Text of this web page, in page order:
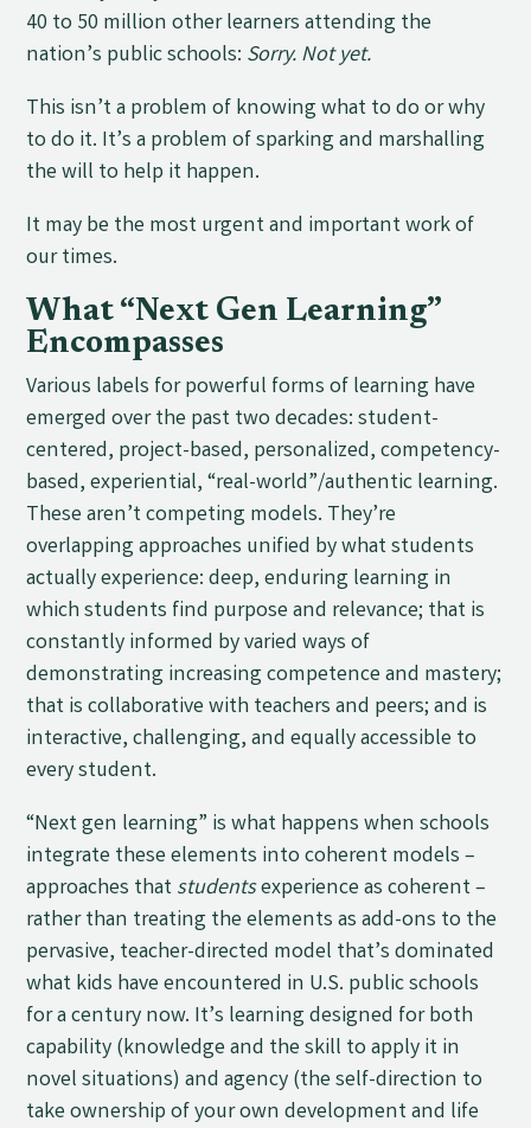
40 to 50 million other learners attending the
nation’s public schools: Sorry. Not yet.
This isn’t a problem of knowing what to do or why
to do it. It’s a problem of sparking and marshalling
the will to help it happen.
It may be the most urgent and important work of
our times.
What “Next Gen Learning”
Encompasses
Various labels for powerful forms of learning have
emerged over the past two decades: student-
centered, project-based, personalized, competency-
based, experiential, “real-world”/authentic learning.
These aren’t competing models. They’re
overlapping approaches unified by what students
actually experience: deep, enduring learning in
which students find purpose and relevance; that is
constantly informed by varied ways of
demonstrating increasing competence and mastery;
that is collaborative with teachers and peers; and is
interactive, challenging, and equally accessible to
every student.
“Next gen learning” is what happens when schools
integrate these elements into coherent models –
approaches thatstudentsexperience as coherent –
rather than treating the elements as add-ons to the
pervasive, teacher-directed model that’s dominated
what kids have encountered in U.S. public schools
for a century now. It’s learning designed for both
capability (knowledge and the skill to apply it in
novel situations) and agency (the self-direction to
take ownership of your own development and life